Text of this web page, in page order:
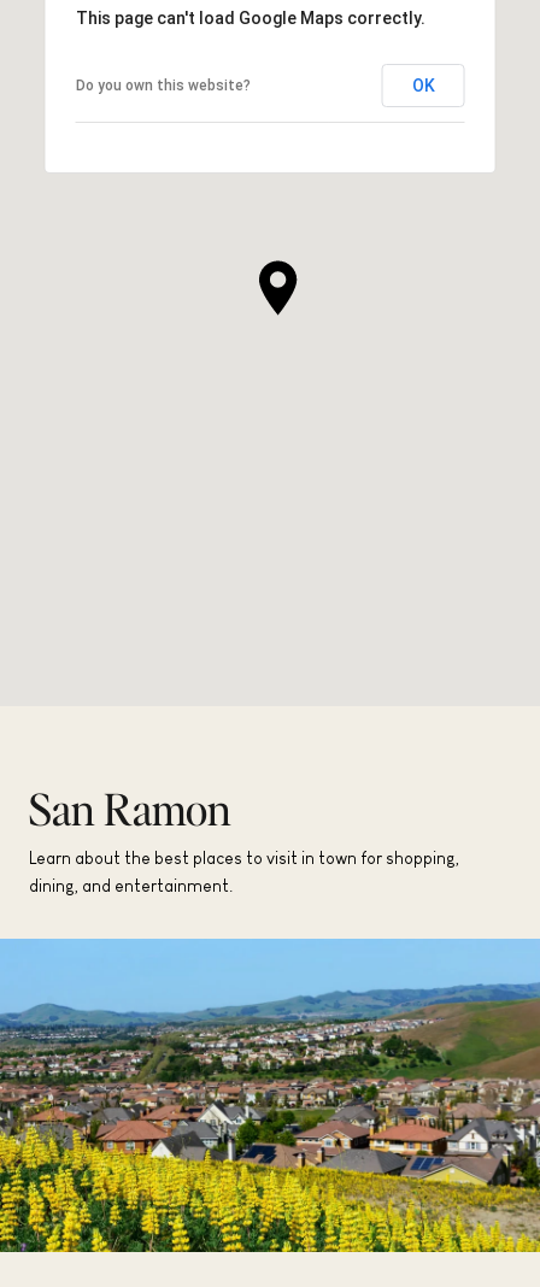
This page can't load Google Maps correctly.
Do you own this website? OK
San Ramon
Learn about the best places to visit in town for shopping,
dining, and entertainment.